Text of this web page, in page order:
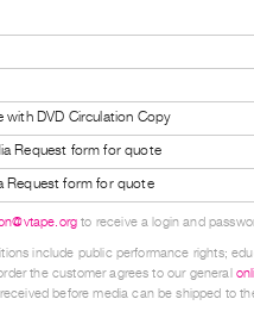
with DVD Circulation Copy
Request form for quote
Request form for quote
to receive a login and
include public performance rights;
the customer agrees to our general
before media can be shipped to